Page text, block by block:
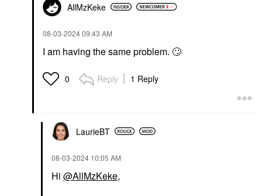
AllMzKeke
‎08-03-202409:43 AM
I am having the same problem. 🙄
0 Reply 1 Reply
LaurieBT
‎08-03-2024 10:05 AM
Hi @AllMzKeke,